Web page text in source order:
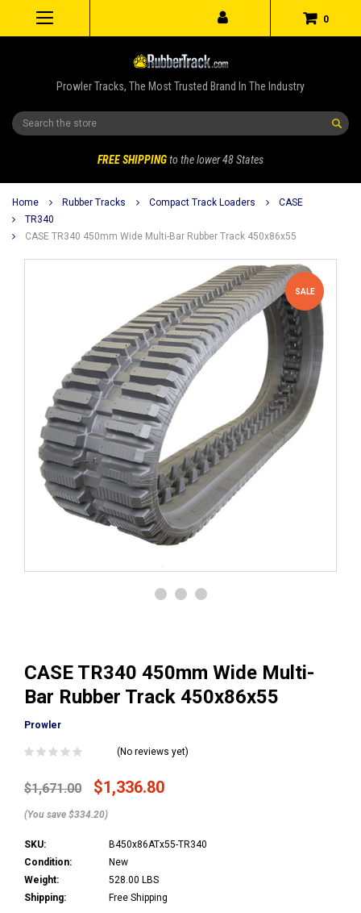
0
Prowler Tracks, The Most Trusted Brand In The Industry
Search
FREE SHIPPINGto the lower 48 States
Home Rubber Tracks Compact Track Loaders
CASE
TR340
CASE TR340 450mm Wide Multi-Bar Rubber Track 450x86x55
SALE
CASE TR340 450mm Wide Multi-
Bar Rubber Track 450x86x55
Prowler
(No reviews yet)
$1,671.00 $1,336.80
(You save $334.20)
SKU:
B450x86ATx55-TR340
Condition:
New
Weight:
528.00 LBS
Shipping:
Free Shipping